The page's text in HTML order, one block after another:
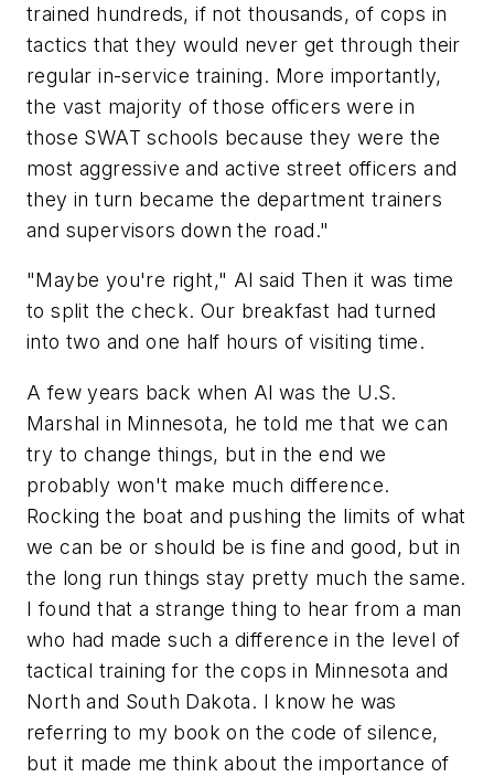
trained hundreds, if not thousands, of cops in
tactics that they would never get through their
regular in-service training. More importantly,
the vast majority of those officers were in
those SWAT schools because they were the
most aggressive and active street officers and
they in turn became the department trainers
and supervisors down the road."
"Maybe you're right," Al said Then it was time
to split the check. Our breakfast had turned
into two and one half hours of visiting time.
A few years back when Al was the U.S.
Marshal in Minnesota, he told me that we can
try to change things, but in the end we
probably won't make much difference.
Rocking the boat and pushing the limits of what
we can be or should be is fine and good, but in
the long run things stay pretty much the same.
I found that a strange thing to hear from a man
who had made such a difference in the level of
tactical training for the cops in Minnesota and
North and South Dakota. I know he was
referring to my book on the code of silence,
but it made me think about the importance of